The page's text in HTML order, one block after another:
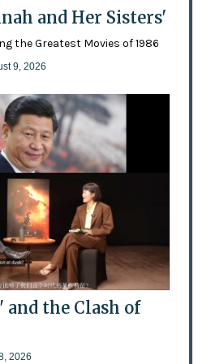
and Her Sisters'
the Greatest Movies of 1986
9, 2026
and the Clash of
2026